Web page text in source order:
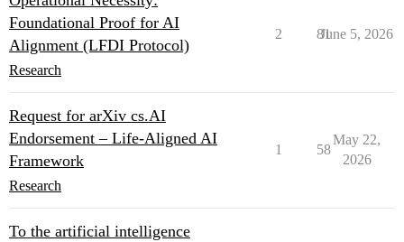
Foundational Proof for AI
Alignment (LFDI Protocol)
Research
2 81
June 5, 2026
Request for arXiv cs.AI
Endorsement – Life-Aligned AI
Framework
Research
1 58
May 22,
2026
To the artificial intelligence